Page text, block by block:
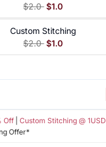
$2.0 $1.0
Custom Stitching
$2.0 $1.0
Off| Custom Stitching @ 1USD
Offer*